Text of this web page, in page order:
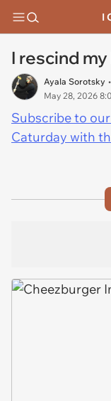
I
I rescind
Ayala Sorotsky
May 28, 2026
Subscribe to
Caturday with